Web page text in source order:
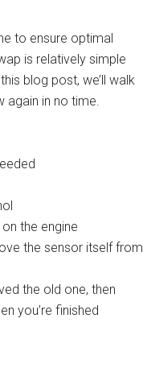
to ensure optimal
is relatively simple
blog post, we’ll walk
again in no time.
the engine
the sensor itself from
the old one, then
you’re finished